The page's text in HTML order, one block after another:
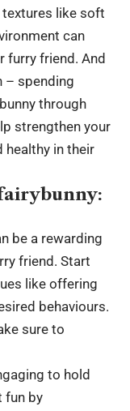
like soft
can
furry friend. And
– spending
through
strengthen your
healthy in their
be a rewarding
friend. Start
like offering
behaviours.
sure to
to hold
fun by